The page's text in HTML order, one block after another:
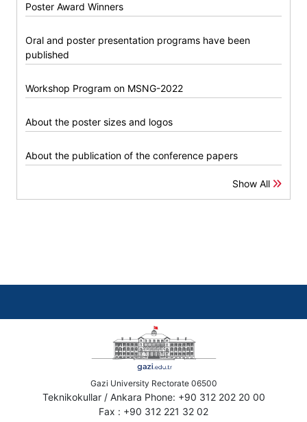
Poster Award Winners
Oral and poster presentation programs have been
published
Workshop Program on MSNG-2022
About the poster sizes and logos
About the publication of the conference papers
Show All
Gazi University Rectorate 06500
Teknikokullar / Ankara Phone: +90 312 202 20 00
Fax : +90 312 221 32 02